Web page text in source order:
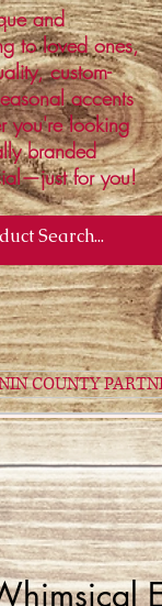
and
to loved ones,
custom-
accents
you're looking
branded
for you!
COUNTY